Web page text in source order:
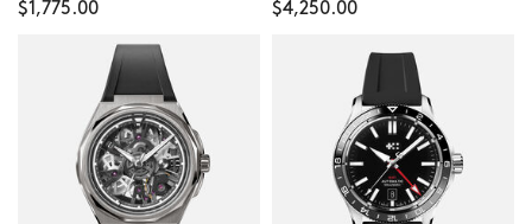
$1,775.00 $4,250.00